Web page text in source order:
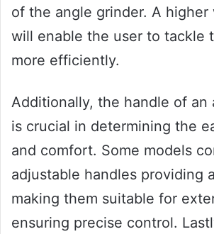
of the angle grinder. A higher
will enable the user to tackle
more efficiently.
Additionally, the handle of an
is crucial in determining the
and comfort. Some models
adjustable handles providing
making them suitable for
ensuring precise control.